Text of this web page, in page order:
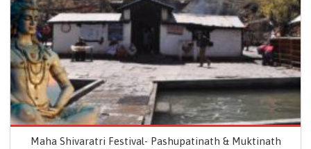
Maha Shivaratri Festival- Pashupatinath & Muktinath